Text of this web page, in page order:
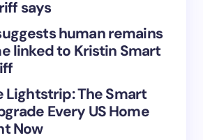
and email in this browser for the
Submit Comment
says
human remains
linked to Kristin Smart
Lightstrip: The Smart
Every US Home
Now